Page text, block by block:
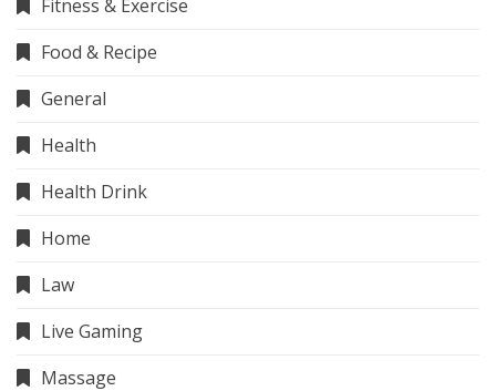
Fitness & Exercise
Food & Recipe
General
Health
Health Drink
Home
Law
Live Gaming
Massage